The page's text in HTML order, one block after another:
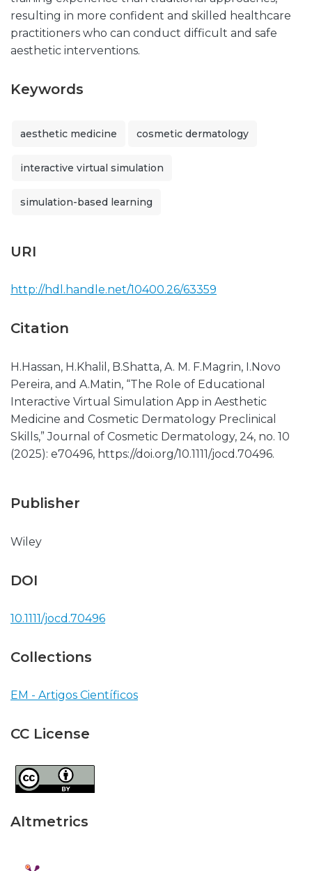
resulting in more confident and skilled healthcare
practitioners who can conduct difficult and safe
aesthetic interventions.
Keywords
aesthetic medicine cosmetic dermatology
interactive virtual simulation
simulation-based learning
URI
http://hdl.handle.net/10400.26/63359
Citation
H.Hassan, H.Khalil, B.Shatta, A. M. F.Magrin, I.Novo
Pereira, and A.Matin, “The Role of Educational
Interactive Virtual Simulation App in Aesthetic
Medicine and Cosmetic Dermatology Preclinical
Skills,” Journal of Cosmetic Dermatology, 24, no. 10
(2025): e70496, https://doi.org/10.1111/jocd.70496.
Publisher
Wiley
DOI
10.1111/jocd.70496
Collections
EM - Artigos Científicos
CC License
Altmetrics